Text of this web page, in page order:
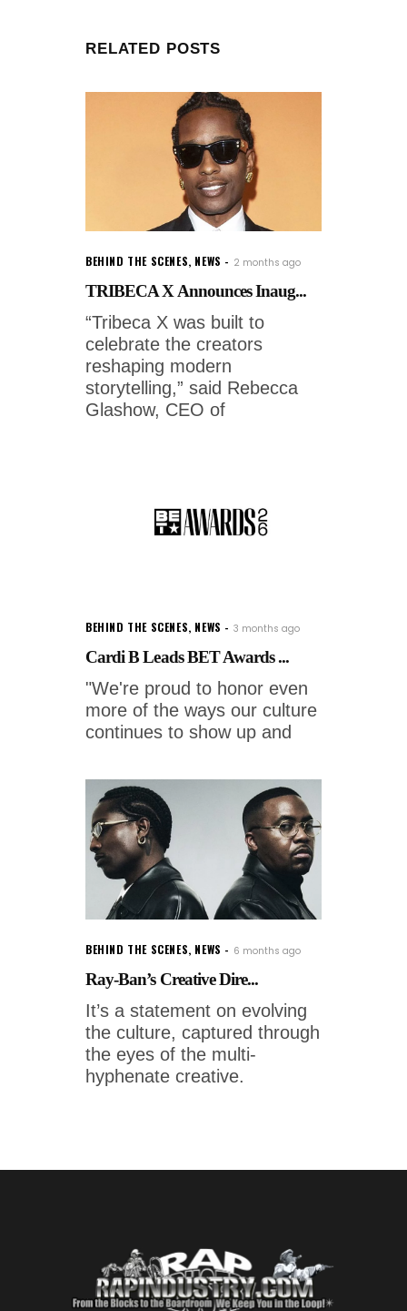
RELATED POSTS
BEHIND THE SCENES, NEWS 2 months ago
TRIBECA X Announces Inaug...
“Tribeca X was built to
celebrate the creators
reshaping modern
storytelling,” said Rebecca
Glashow, CEO of
BEHIND THE SCENES, NEWS 3 months ago
Cardi B Leads BET Awards ...
"We're proud to honor even
more of the ways our culture
continues to show up and
BEHIND THE SCENES, NEWS 6 months ago
Ray-Ban’s Creative Dire...
It’s a statement on evolving
the culture, captured through
the eyes of the multi-
hyphenate creative.